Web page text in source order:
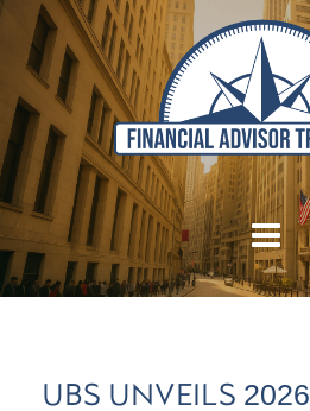
UBS UNVEILS 2026